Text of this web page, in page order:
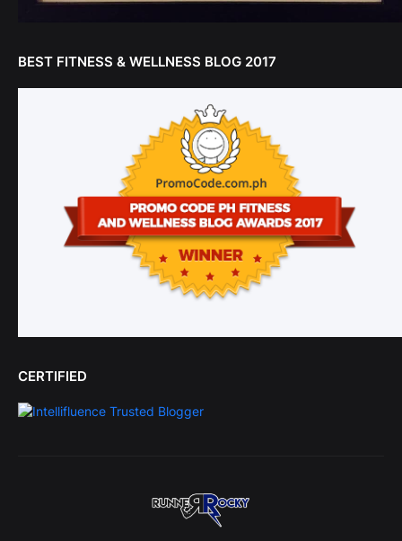
BEST FITNESS & WELLNESS BLOG 2017
CERTIFIED